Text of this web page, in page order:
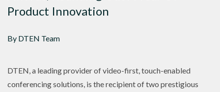
Product Innovation
By DTEN Team
DTEN, a leading provider of video-first, touch-enabled
conferencing solutions, is the recipient of two prestigious